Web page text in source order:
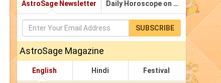
AstroSage Newsletter Daily Horoscope on Email
SUBSCRIBE
AstroSage Magazine
English Hindi Festival